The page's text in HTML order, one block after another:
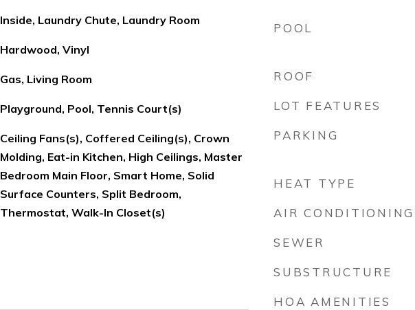
Inside, Laundry Chute, Laundry Room
Hardwood, Vinyl
Gas, Living Room
Playground, Pool, Tennis Court(s)
Ceiling Fans(s), Coffered Ceiling(s), Crown
Molding, Eat-in Kitchen, High Ceilings, Master
Bedroom Main Floor, Smart Home, Solid
Surface Counters, Split Bedroom,
Thermostat, Walk-In Closet(s)
POOL
ROOF
LOT FEATURES
PARKING
HEAT TYPE
AIR CONDITIONING
SEWER
SUBSTRUCTURE
HOA AMENITIES